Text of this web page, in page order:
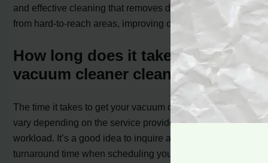
and effective cleaning that removes dirt, dust, and debris
from hard-to-reach areas, improving overall performance.
How long does it take to get my
vacuum cleaner cleaned?
The time it takes to get your vacuum cleaner cleaned can
vary depending on the service provider and their
workload. It’s a good idea to inquire about the estimated
turnaround time when scheduling your cleaning